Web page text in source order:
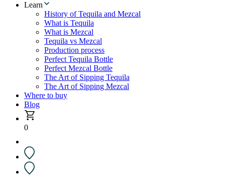
Learn
History of Tequila and Mezcal
What is Tequila
What is Mezcal
Tequila vs Mezcal
Production process
Perfect Tequila Bottle
Perfect Mezcal Bottle
The Art of Sipping Tequila
The Art of Sipping Mezcal
Where to buy
Blog
0